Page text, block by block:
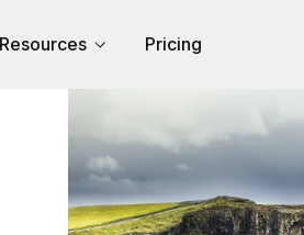
Resources Pricing